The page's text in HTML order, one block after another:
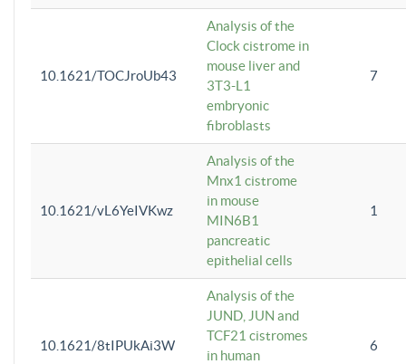
10.1621/TOCJroUb43
Analysis of the
Clock cistrome in
mouse liver and
3T3-L1
embryonic
fibroblasts
7
10.1621/vL6YeIVKwz
Analysis of the
Mnx1 cistrome
in mouse
MIN6B1
pancreatic
epithelial cells
1
10.1621/8tIPUkAi3W
Analysis of the
JUND, JUN and
TCF21 cistromes
in human
6